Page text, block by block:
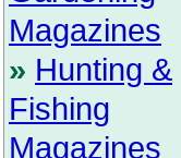
Magazines
» Hunting &
Fishing
Magazines